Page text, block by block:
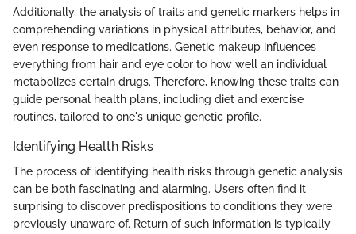
Additionally, the analysis of traits and genetic markers helps in
comprehending variations in physical attributes, behavior, and
even response to medications. Genetic makeup influences
everything from hair and eye color to how well an individual
metabolizes certain drugs. Therefore, knowing these traits can
guide personal health plans, including diet and exercise
routines, tailored to one's unique genetic profile.
Identifying Health Risks
The process of identifying health risks through genetic analysis
can be both fascinating and alarming. Users often find it
surprising to discover predispositions to conditions they were
previously unaware of. Return of such information is typically